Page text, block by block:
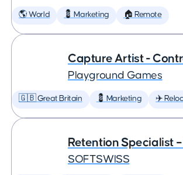
🌎 World 💈 Marketing 🏠 Remote
Capture Artist -
Playground Games
🇬🇧 Great Britain 💈 Marketing ✈️
Retention Specialist
SOFTSWISS